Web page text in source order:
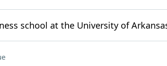
school at the University of